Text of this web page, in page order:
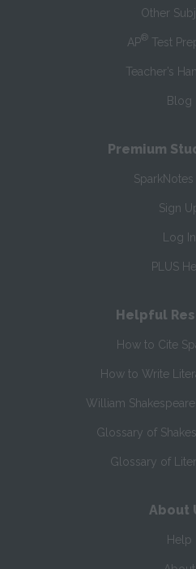
Other
AP® Test
Teacher’s
Blog
Premium
SparkNotes
Sign
Log In
PLUS
Helpful
How to Cite
How to Write
William
Glossary of
Glossary of
About
Help